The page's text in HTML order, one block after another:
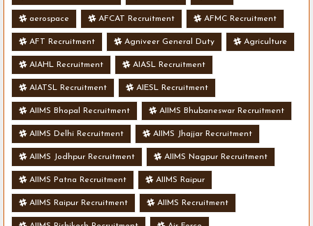
aerospace AFCAT Recruitment AFMC Recruitment
AFT Recruitment Agniveer General Duty Agriculture
AIAHL Recruitment AIASL Recruitment
AIATSL Recruitment AIESL Recruitment
AIIMS Bhopal Recruitment AIIMS Bhubaneswar Recruitment
AIIMS Delhi Recruitment AIIMS Jhajjar Recruitment
AIIMS Jodhpur Recruitment AIIMS Nagpur Recruitment
AIIMS Patna Recruitment AIIMS Raipur
AIIMS Raipur Recruitment AIIMS Recruitment